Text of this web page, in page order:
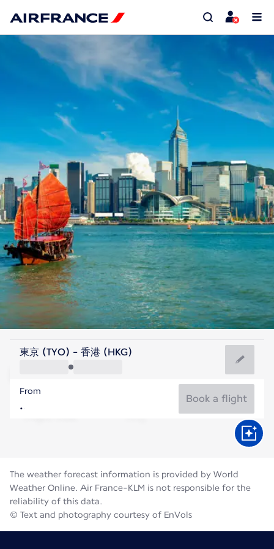
Hong Kong, China
Hong Kong
Hong Kong, China
東京 (TYO) - 香港 (HKG)
From
Book a flight
The weather forecast information is provided by World
Weather Online. Air France-KLM is not responsible for the
reliability of this data.
© Text and photography courtesy of EnVols